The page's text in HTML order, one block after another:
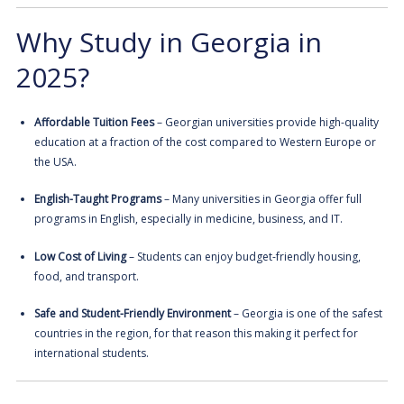
Why Study in Georgia in
2025?
Affordable Tuition Fees– Georgian universities provide high-quality
education at a fraction of the cost compared to Western Europe or
the USA.
English-Taught Programs– Many universities in Georgia offer full
programs in English, especially in medicine, business, and IT.
Low Cost of Living– Students can enjoy budget-friendly housing,
food, and transport.
Safe and Student-Friendly Environment– Georgia is one of the safest
countries in the region, for that reason this making it perfect for
international students.